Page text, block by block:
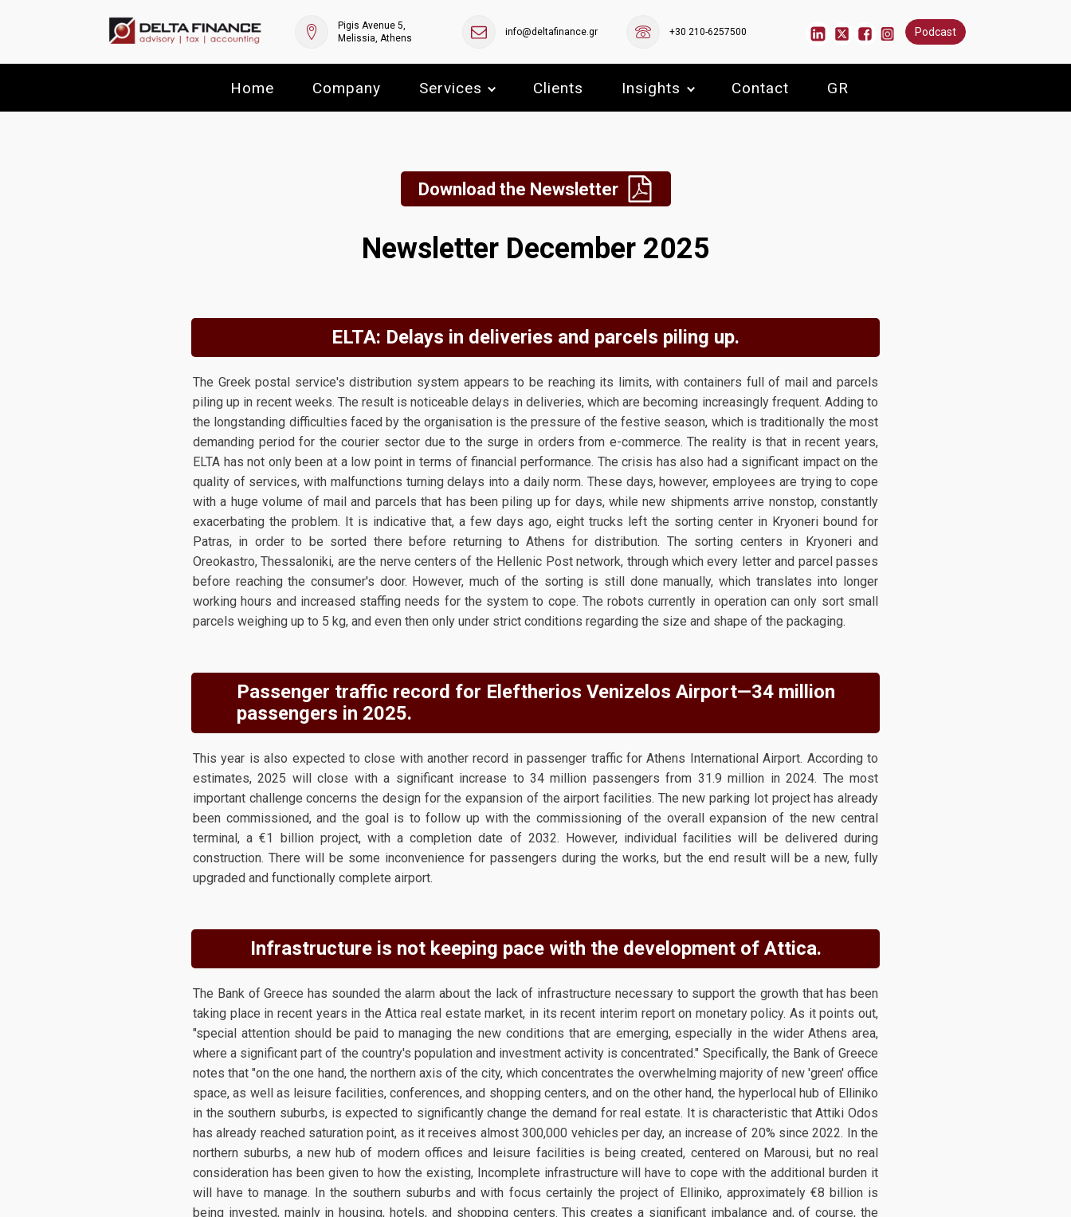
Pigis Avenue 5,
Melissia, Athens
info@deltafinance.gr +30 210-6257500 Podcast
Home Company Services Clients Insights Contact GR
Download the Newsletter
Newsletter December 2025
ELTA: Delays in deliveries and parcels piling up.
The Greek postal service's distribution system appears to be reaching its limits, with containers full of mail and parcels
piling up in recent weeks. The result is noticeable delays in deliveries, which are becoming increasingly frequent. Adding to
the longstanding difficulties faced by the organisation is the pressure of the festive season, which is traditionally the most
demanding period for the courier sector due to the surge in orders from e-commerce. The reality is that in recent years,
ELTA has not only been at a low point in terms of financial performance. The crisis has also had a significant impact on the
quality of services, with malfunctions turning delays into a daily norm. These days, however, employees are trying to cope
with a huge volume of mail and parcels that has been piling up for days, while new shipments arrive nonstop, constantly
exacerbating the problem. It is indicative that, a few days ago, eight trucks left the sorting center in Kryoneri bound for
Patras, in order to be sorted there before returning to Athens for distribution. The sorting centers in Kryoneri and
Oreokastro, Thessaloniki, are the nerve centers of the Hellenic Post network, through which every letter and parcel passes
before reaching the consumer's door. However, much of the sorting is still done manually, which translates into longer
working hours and increased staffing needs for the system to cope. The robots currently in operation can only sort small
parcels weighing up to 5 kg, and even then only under strict conditions regarding the size and shape of the packaging.
Passenger traffic record for Eleftherios Venizelos Airport—34 million
passengers in 2025.
This year is also expected to close with another record in passenger traffic for Athens International Airport. According to
estimates, 2025 will close with a significant increase to 34 million passengers from 31.9 million in 2024. The most
important challenge concerns the design for the expansion of the airport facilities. The new parking lot project has already
been commissioned, and the goal is to follow up with the commissioning of the overall expansion of the new central
terminal, a €1 billion project, with a completion date of 2032. However, individual facilities will be delivered during
construction. There will be some inconvenience for passengers during the works, but the end result will be a new, fully
upgraded and functionally complete airport.
Infrastructure is not keeping pace with the development of Attica.
The Bank of Greece has sounded the alarm about the lack of infrastructure necessary to support the growth that has been
taking place in recent years in the Attica real estate market, in its recent interim report on monetary policy. As it points out,
"special attention should be paid to managing the new conditions that are emerging, especially in the wider Athens area,
where a significant part of the country's population and investment activity is concentrated." Specifically, the Bank of Greece
notes that "on the one hand, the northern axis of the city, which concentrates the overwhelming majority of new 'green' office
space, as well as leisure facilities, conferences, and shopping centers, and on the other hand, the hyperlocal hub of Elliniko
in the southern suburbs, is expected to significantly change the demand for real estate. It is characteristic that Attiki Odos
has already reached saturation point, as it receives almost 300,000 vehicles per day, an increase of 20% since 2022. In the
northern suburbs, a new hub of modern offices and leisure facilities is being created, centered on Marousi, but no real
consideration has been given to how the existing, Incomplete infrastructure will have to cope with the additional burden it
will have to manage. In the southern suburbs and with focus certainly the project of Elliniko, approximately €8 billion is
being invested, mainly in housing, hotels, and shopping centers. This creates a significant imbalance and, of course, the